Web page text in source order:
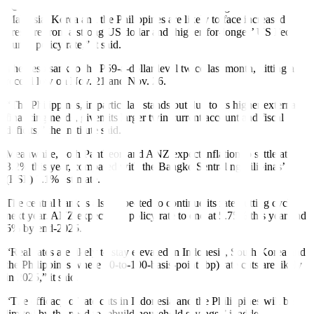
“Countries that are more reliant on dollar financing such as
Malaysia, Korea and the Philippines are likely to face increased
pressure from a strong US dollar and ‘higher-for-longer’ US Fed
Funds policy rate,” it said.
The peso sank to the P59-a-dollar level twice last month, hitting a
record low on Nov. 21 and Nov. 26.
“The Philippines, in particular, stands out due to its higher external
financing needs, given its larger twin current account and fiscal
deficits,” the institute said.
Meanwhile, both Pantheon and ANZ expect inflation to settle at
3.2% this year, compared with the Bangko Sentral ng Pilipinas’
(BSP) 3.1% estimate.
The central bank is also expected to continue its rate-cutting cycle
next year. ANZ expects the policy rate to end at 5.75% this year and
5% by end-2025.
“Real rates are likely to stay elevated in Indonesia, South Korea and
the Philippines where 50-to-100-basis-point (bp) rate cuts are likely
in 2025,” it said.
“The efficacy of rate cuts in Indonesia and the Philippines will be